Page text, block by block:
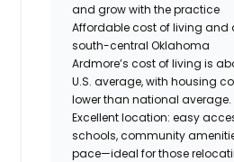
and grow with the practice
Affordable cost of living and
south-central Oklahoma
Ardmore’s cost of living is
U.S. average, with housing
lower than national average.
Excellent location: easy
schools, community
pace—ideal for those